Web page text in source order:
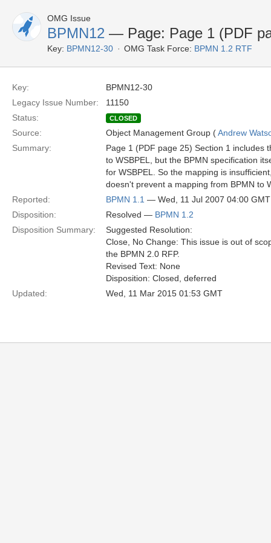
OMG Issue
BPMN12 — Page: Page 1 (PDF
Key: BPMN12-30 OMG Task Force: BPMN 1.2 RTF
Key:
BPMN12-30
Legacy Issue Number:
11150
Status:
CLOSED
Source: Object Management Group (Andrew
Summary:
Page 1 (PDF page 25) Section 1 includes
to WSBPEL, but the BPMN specification
for WSBPEL. So the mapping is
doesn't prevent a mapping from BPMN to
Reported:
BPMN 1.1 — Wed, 11 Jul 2007 04:00 GMT
Disposition:
Resolved — BPMN 1.2
Disposition Summary:
Suggested Resolution:
Close, No Change: This issue is out of
the BPMN 2.0 RFP.
Revised Text: None
Disposition: Closed, deferred
Updated:
Wed, 11 Mar 2015 01:53 GMT